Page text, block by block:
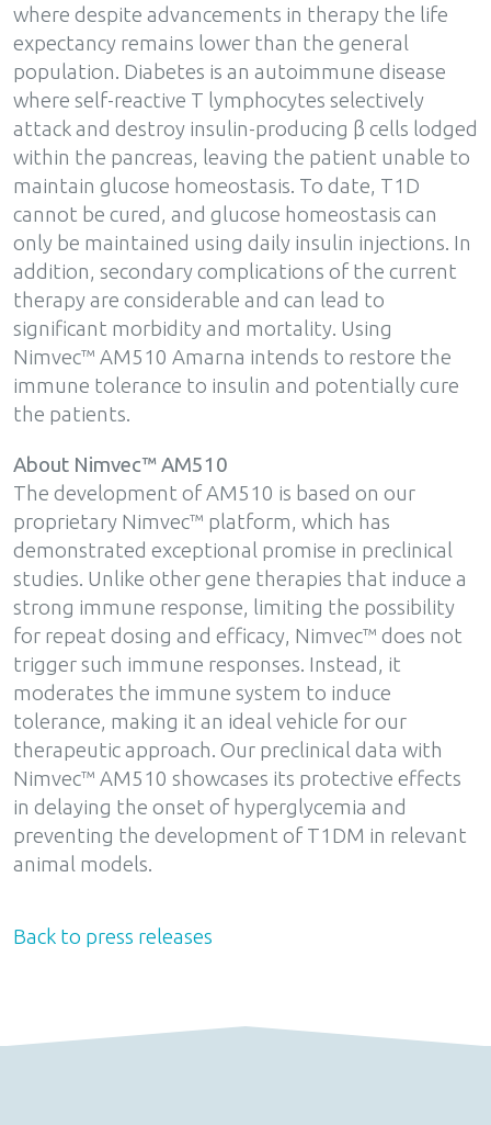
where despite advancements in therapy the life
expectancy remains lower than the general
population. Diabetes is an autoimmune disease
where self-reactive T lymphocytes selectively
attack and destroy insulin-producing β cells lodged
within the pancreas, leaving the patient unable to
maintain glucose homeostasis. To date, T1D
cannot be cured, and glucose homeostasis can
only be maintained using daily insulin injections. In
addition, secondary complications of the current
therapy are considerable and can lead to
significant morbidity and mortality. Using
Nimvec™ AM510 Amarna intends to restore the
immune tolerance to insulin and potentially cure
the patients.
About Nimvec™ AM510
The development of AM510 is based on our
proprietary Nimvec™ platform, which has
demonstrated exceptional promise in preclinical
studies. Unlike other gene therapies that induce a
strong immune response, limiting the possibility
for repeat dosing and efficacy, Nimvec™ does not
trigger such immune responses. Instead, it
moderates the immune system to induce
tolerance, making it an ideal vehicle for our
therapeutic approach. Our preclinical data with
Nimvec™ AM510 showcases its protective effects
in delaying the onset of hyperglycemia and
preventing the development of T1DM in relevant
animal models.
Back to press releases